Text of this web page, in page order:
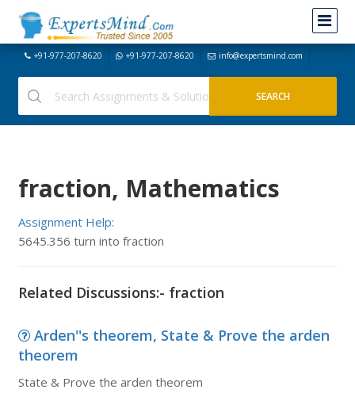
+91-977-207-8620 +91-977-207-8620 info@expertsmind.com
fraction, Mathematics
Assignment Help:
5645.356 turn into fraction
Related Discussions:- fraction
Arden''s theorem, State & Prove the arden
theorem
State & Prove the arden theorem